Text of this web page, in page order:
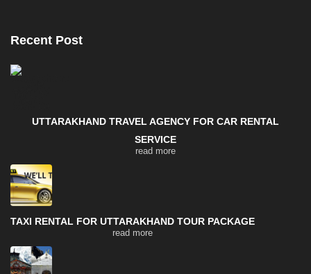
Recent Post
UTTARAKHAND TRAVEL AGENCY FOR CAR RENTAL
SERVICE
read more
TAXI RENTAL FOR UTTARAKHAND TOUR PACKAGE
read more